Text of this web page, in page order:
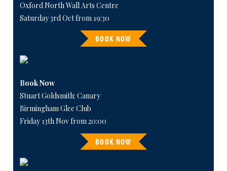
Oxford North Wall Arts Centre
Saturday 3rd Oct from 19:30
BOOK NOW
Book Now
Stuart Goldsmith: Canary
Birmingham Glee Club
Friday 13th Nov from 20:00
BOOK NOW